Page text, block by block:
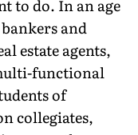
to do. In an age
and
estate agents,
functional
of
collegiates,